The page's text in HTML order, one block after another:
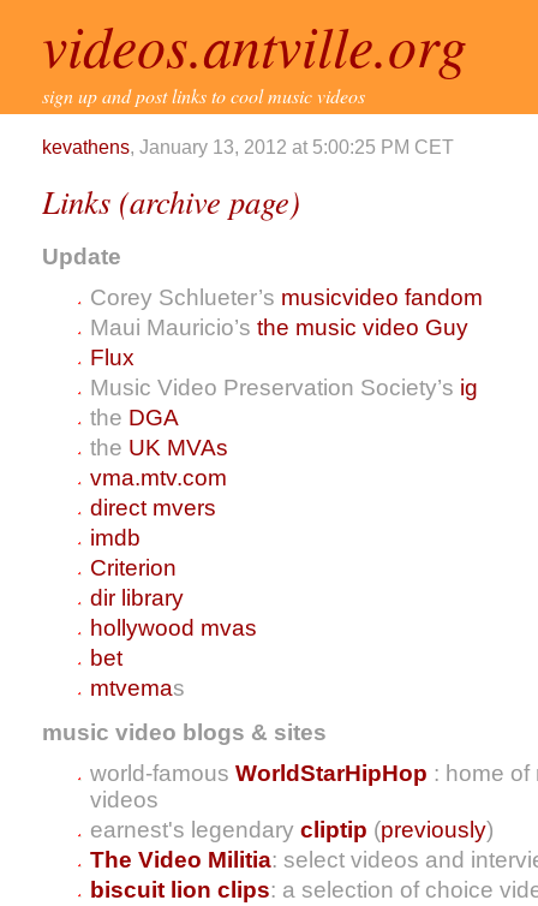
videos.antville.org
sign up and post links to cool music videos
kevathens, January 13, 2012 at 5:00:25 PM CET
Links (archive page)
Update
Corey Schlueter’s musicvideo fandom
Maui Mauricio’s the music video Guy
Flux
Music Video Preservation Society’s ig
the DGA
the UK MVAs
vma.mtv.com
direct mvers
imdb
Criterion
dir library
hollywood mvas
bet
mtvemas
music video blogs & sites
world-famous WorldStarHipHop : home of
videos
earnest's legendary cliptip (previously)
The Video Militia: select videos and
biscuit lion clips: a selection of choice